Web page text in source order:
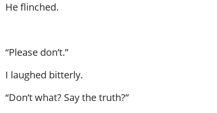
He flinched.
“Please don’t.”
I laughed bitterly.
“Don’t what? Say the truth?”